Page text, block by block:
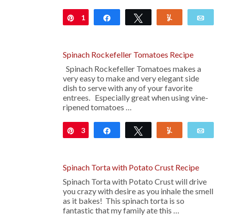
Pin
1 Share Tweet
Spinach Rockefeller Tomatoes Recipe
Spinach Rockefeller Tomatoes makes a
very easy to make and very elegant side
dish to serve with any of your favorite
entrees. Especially great when using vine-
ripened tomatoes …
Pin
3 Share Tweet
Spinach Torta with Potato Crust Recipe
Spinach Torta with Potato Crust will drive
you crazy with desire as you inhale the smell
as it bakes! This spinach torta is so
fantastic that my family ate this …